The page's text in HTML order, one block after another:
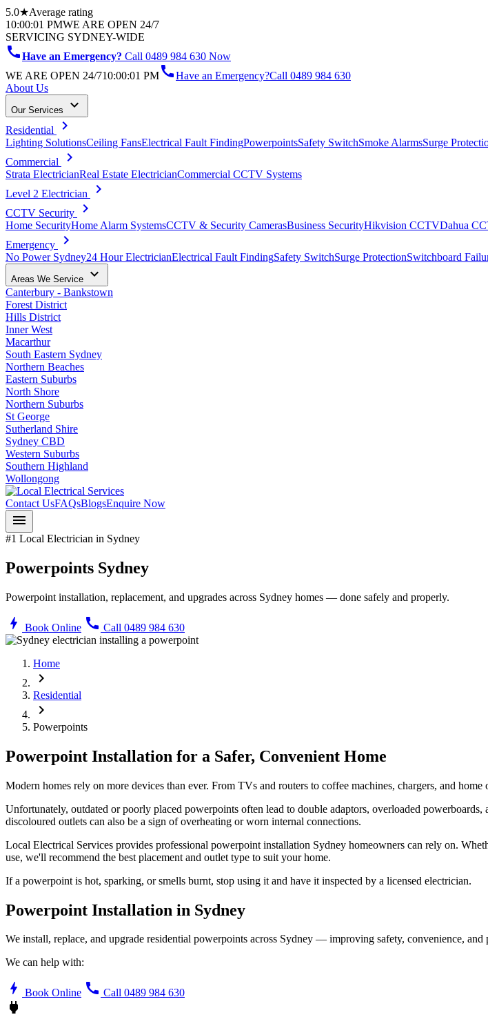
5.0★Average rating
10:00:01 PMWE ARE OPEN 24/7
SERVICING SYDNEY-WIDE
callHave an Emergency? Call 0489 984 630 Now
WE ARE OPEN 24/710:00:01 PMcallHave an Emergency?Call 0489 984 630
About Us
Our Services keyboard_arrow_down
Residential chevron_right
Lighting SolutionsCeiling FansElectrical Fault FindingPowerpointsSafety SwitchSmoke AlarmsSurge
Commercial
chevron_right
Strata ElectricianReal Estate ElectricianCommercial CCTV Systems
Level 2 Electrician
chevron_right
CCTV Security chevron_right
Home SecurityHome Alarm SystemsCCTV & Security CamerasBusiness SecurityHikvision CCTVDahua
Emergency
chevron_right
No Power Sydney24 Hour ElectricianElectrical Fault FindingSafety SwitchSurge ProtectionSwitchboard
Areas We Service keyboard_arrow_down
Canterbury - Bankstown
Forest District
Hills District
Inner West
Macarthur
South Eastern Sydney
Northern Beaches
Eastern Suburbs
North Shore
Northern Suburbs
St George
Sutherland Shire
Sydney CBD
Western Suburbs
Southern Highland
Wollongong
Contact UsFAQsBlogsEnquire Now
menu
#1 Local Electrician in Sydney
Powerpoints Sydney
Powerpoint installation, replacement, and upgrades across Sydney homes — done safely and properly.
bolt Book Online call Call 0489 984 630
Home
chevron_right
Residential
chevron_right
Powerpoints
Powerpoint Installation for a Safer, Convenient Home
Modern homes rely on more devices than ever. From TVs and routers to coffee machines, chargers, and
Unfortunately, outdated or poorly placed powerpoints often lead to double adaptors, overloaded
discoloured outlets can also be a sign of overheating or worn internal connections.
Local Electrical Services provides professional powerpoint installation Sydney homeowners can rely on.
use, we'll recommend the best placement and outlet type to suit your home.
If a powerpoint is hot, sparking, or smells burnt, stop using it and have it inspected by a licensed electrician.
Powerpoint Installation in Sydney
We install, replace, and upgrade residential powerpoints across Sydney — improving safety, convenience, and
We can help with:
bolt Book Online call Call 0489 984 630
power